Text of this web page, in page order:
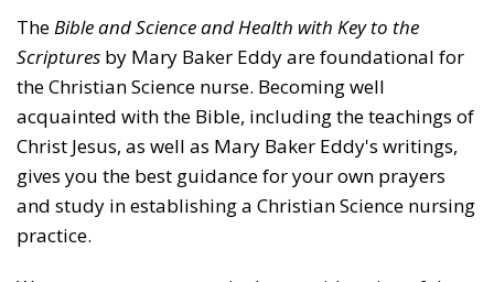
TheBible andScience and Health with Key to the
Scriptures by Mary Baker Eddy are foundational for
the Christian Science nurse. Becoming well
acquainted with the Bible, including the teachings of
Christ Jesus, as well as Mary Baker Eddy's writings,
gives you the best guidance for your own prayers
and study in establishing a Christian Science nursing
practice.